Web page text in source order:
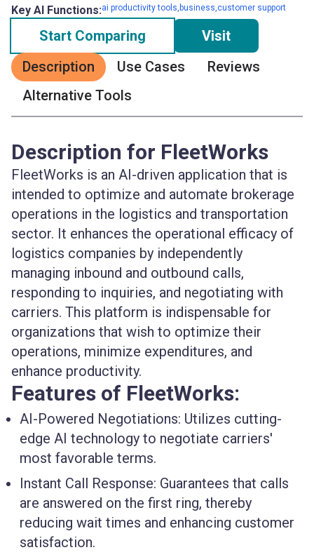
Key AI Functions:ai productivity tools,business,customer support
Start Comparing
Visit
Description
Use Cases
Reviews
Alternative Tools
Description for FleetWorks
FleetWorks is an AI-driven application that is
intended to optimize and automate brokerage
operations in the logistics and transportation
sector. It enhances the operational efficacy of
logistics companies by independently
managing inbound and outbound calls,
responding to inquiries, and negotiating with
carriers. This platform is indispensable for
organizations that wish to optimize their
operations, minimize expenditures, and
enhance productivity.
Features of FleetWorks:
AI-Powered Negotiations: Utilizes cutting-
edge AI technology to negotiate carriers'
most favorable terms.
Instant Call Response: Guarantees that calls
are answered on the first ring, thereby
reducing wait times and enhancing customer
satisfaction.